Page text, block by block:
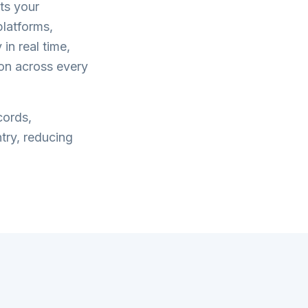
your
real time,
across every
reducing